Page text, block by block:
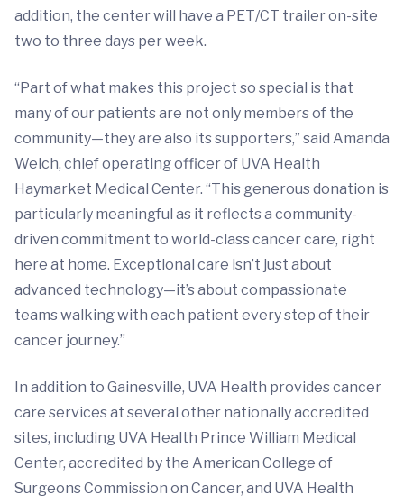
addition, the center will have a PET/CT trailer on-site
two to three days per week.
“Part of what makes this project so special is that
many of our patients are not only members of the
community—they are also its supporters,” said Amanda
Welch, chief operating officer of UVA Health
Haymarket Medical Center. “This generous donation is
particularly meaningful as it reflects a community-
driven commitment to world-class cancer care, right
here at home. Exceptional care isn’t just about
advanced technology—it’s about compassionate
teams walking with each patient every step of their
cancer journey.”
In addition to Gainesville, UVA Health provides cancer
care services at several other nationally accredited
sites, including UVA Health Prince William Medical
Center, accredited by the American College of
Surgeons Commission on Cancer, and UVA Health